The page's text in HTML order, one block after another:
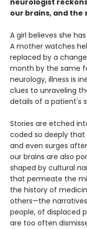
neurologist
our brains, and the
A girl believes she
A mother watches
replaced by a
month by the same
neurology, illness is
clues to unraveling
details of a patient's
Stories are etched
coded so deeply
and even surges
our brains are also
shaped by cultural
that permeate the
the history of
others—the
people, of displaced
are too often